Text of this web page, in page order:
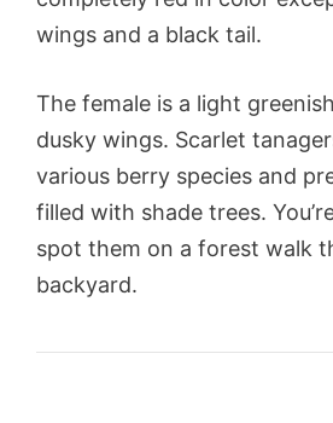
wings and a black tail.
The female is a light
dusky wings. Scarlet
various berry species and
filled with shade trees.
spot them on a forest walk
backyard.